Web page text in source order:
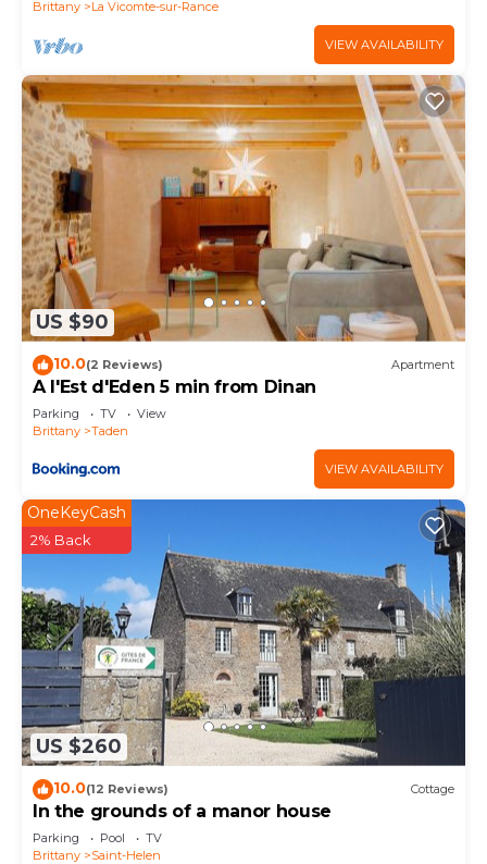
Brittany La Vicomte-sur-Rance
VIEW AVAILABILITY
US $90
10.0(2 Reviews) Apartment
A l'Est d'Eden 5 min from Dinan
Parking TV
View
Brittany
Taden
VIEW AVAILABILITY
US $260
OneKeyCash
2% Back
10.0(12 Reviews) Cottage
In the grounds of a manor house
Parking Pool
TV
Brittany
Saint-Helen